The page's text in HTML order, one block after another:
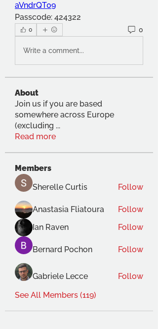
aVndrQT09
Passcode: 424322
0 0
Write a comment...
About
Join us if you are based
somewhere across Europe
(excluding ...
Read more
Members
Sherelle Curtis
Follow
Anastasia Fliatoura
Follow
Ian Raven
Follow
Bernard Pochon Follow
Gabriele Lecce
Follow
See All Members (119)